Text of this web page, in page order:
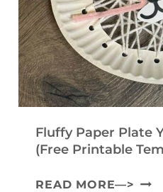
Fluffy Paper Plate
(Free Printable
READ MORE—> F